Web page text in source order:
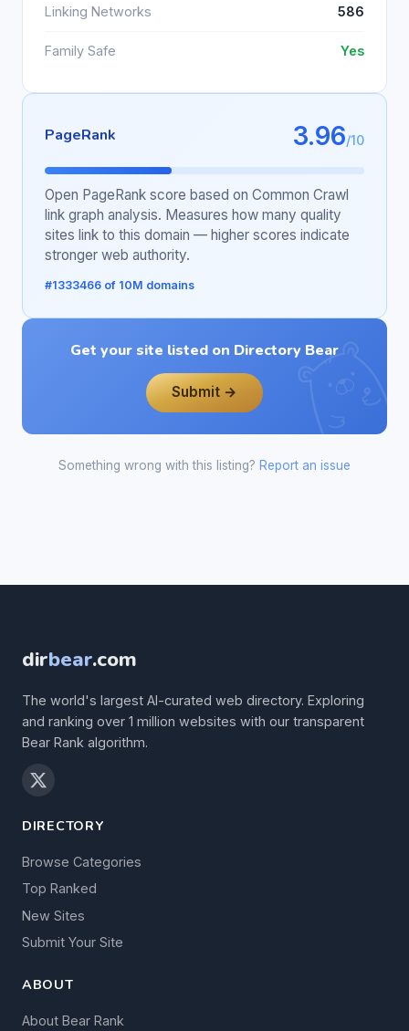
Linking Networks 586
Family Safe Yes
PageRank 3.96/10
Open PageRank score based on Common Crawl
link graph analysis. Measures how many quality
sites link to this domain — higher scores indicate
stronger web authority.
#1333466 of 10M domains
Get your site listed on Directory Bear
Submit →
Something wrong with this listing? Report an issue
dirbear.com
The world's largest AI-curated web directory. Exploring
and ranking over 1 million websites with our transparent
Bear Rank algorithm.
DIRECTORY
Browse Categories
Top Ranked
New Sites
Submit Your Site
ABOUT
About Bear Rank